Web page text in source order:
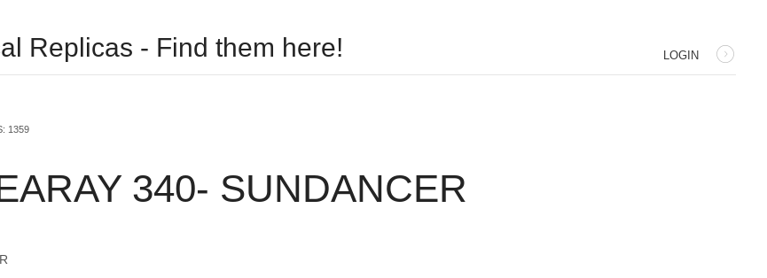
Replicas - Find them here! LOGIN
1359
340- SUNDANCER